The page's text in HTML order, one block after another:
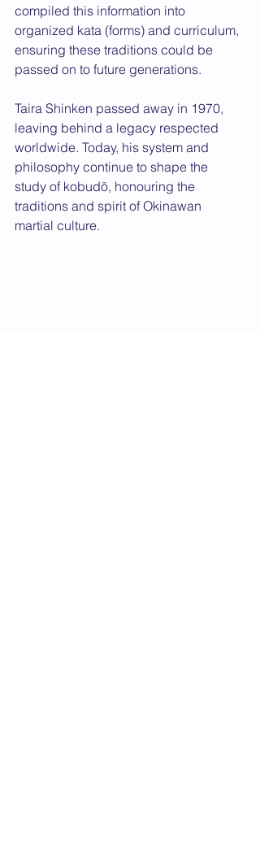
compiled this information into
organized kata (forms) and curriculum,
ensuring these traditions could be
passed on to future generations.
Taira Shinken passed away in 1970,
leaving behind a legacy respected
worldwide. Today, his system and
philosophy continue to shape the
study of kobudō, honouring the
traditions and spirit of Okinawan
martial culture.